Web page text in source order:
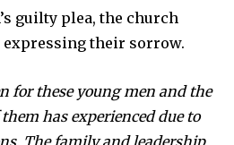
guilty plea, the church
expressing their sorrow.
for these young men and the
has experienced due to